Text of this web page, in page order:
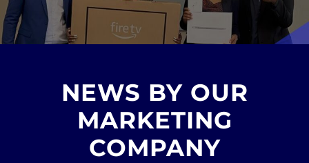
NEWS BY OUR
MARKETING
COMPANY